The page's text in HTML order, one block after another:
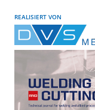
REALISIERT VON